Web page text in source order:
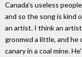
Canada's useless
and so the song is kind
an artist. I think an
groomed a little, and he
canary in a coal mine.